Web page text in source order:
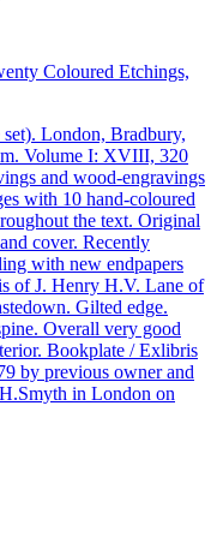
Coloured Etchings,
London, Bradbury,
Volume I: XVIII, 320
and wood-engravings
with 10 hand-coloured
the text. Original
cover. Recently
with new endpapers
of J. Henry H.V. Lane of
Gilted edge.
Overall very good
Bookplate / Exlibris
by previous owner and
in London on